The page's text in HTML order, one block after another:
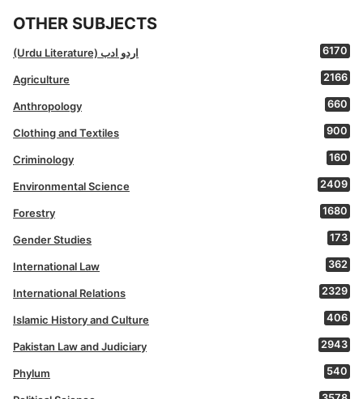
OTHER SUBJECTS
(Urdu Literature) اردو ادب 6170
Agriculture 2166
Anthropology 660
Clothing and Textiles 900
Criminology 160
Environmental Science 2409
Forestry 1680
Gender Studies 173
International Law 362
International Relations 2329
Islamic History and Culture 406
Pakistan Law and Judiciary 2943
Phylum 540